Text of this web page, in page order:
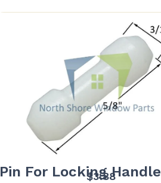
Pin For Locking
$3.88